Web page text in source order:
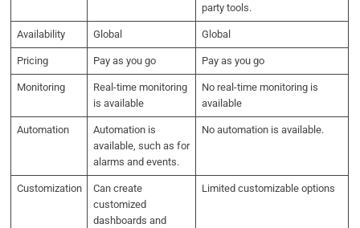
party tools.
Availability Global Global
Pricing Pay as you go Pay as you go
Monitoring
Real-time monitoring
is available
No real-time monitoring is
available
Automation
Automation is
available, such as for
alarms and events.
No automation is available.
Customization
Can create
customized
dashboards and
Limited customizable options